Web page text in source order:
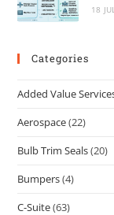
18
Categories
Added Value
Aerospace(22)
Bulb Trim Seals(20)
Bumpers(4)
C-Suite(63)